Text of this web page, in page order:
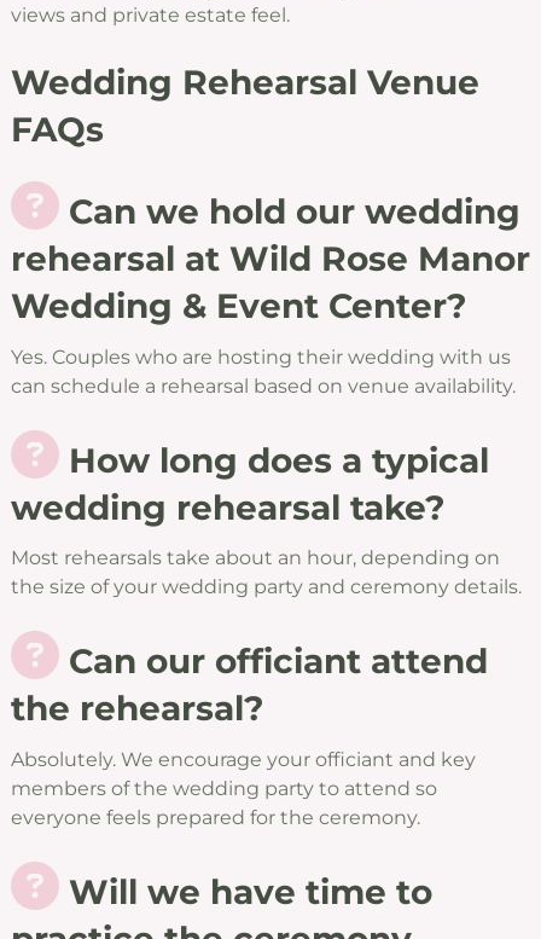
views and private estate feel.
Wedding Rehearsal Venue
FAQs
Can we hold our wedding
rehearsal at Wild Rose Manor
Wedding & Event Center?
Yes. Couples who are hosting their wedding with us
can schedule a rehearsal based on venue availability.
How long does a typical
wedding rehearsal take?
Most rehearsals take about an hour, depending on
the size of your wedding party and ceremony details.
Can our officiant attend
the rehearsal?
Absolutely. We encourage your officiant and key
members of the wedding party to attend so
everyone feels prepared for the ceremony.
Will we have time to